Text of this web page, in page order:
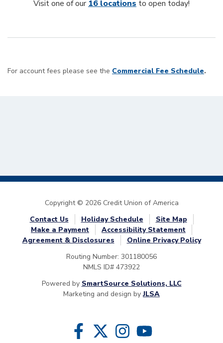
Visit one of our16 locations to open today!
For account fees please see the Commercial Fee Schedule.
Copyright © 2026 Credit Union of America
Contact Us
Holiday Schedule
Site Map
Make a Payment
Accessibility Statement
Agreement & Disclosures
Online Privacy Policy
Routing Number: 301180056
NMLS ID# 473922
Powered by SmartSource Solutions, LLC
Marketing and design byJLSA
Follow Us
Like us on Facebook
Follow us on Twitter
Follow us on Instragram
Follow us on YouTube